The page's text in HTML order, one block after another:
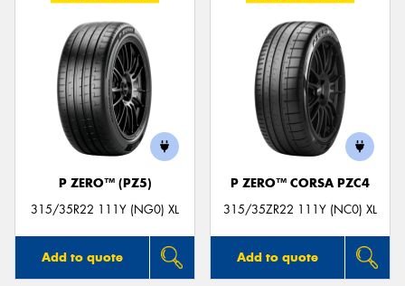
P ZERO™ (PZ5)
315/35R22 111Y (NG0) XL
Add to quote
P ZERO™ CORSA PZC4
315/35ZR22 111Y (NC0) XL
Add to quote